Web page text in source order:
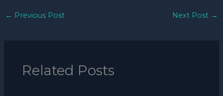
← Previous Post Next Post →
Related Posts